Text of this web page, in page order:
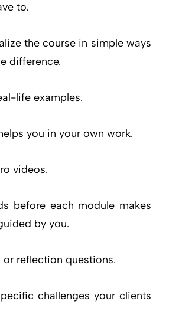
to.
the course in simple ways
difference.
life examples.
you in your own work.
videos.
before each module makes
by you.
reflection questions.
challenges your clients